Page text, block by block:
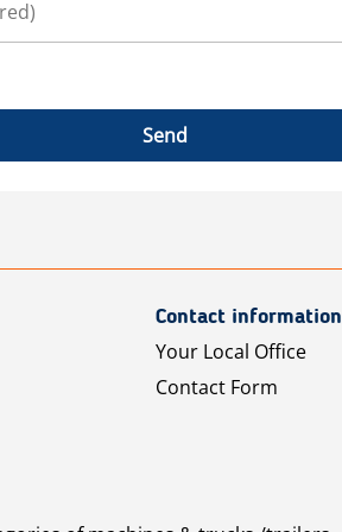
Send
Contact information
Your Local Office
Contact Form